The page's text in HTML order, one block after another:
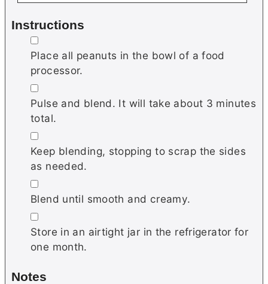
Instructions
▢
Place all peanuts in the bowl of a food
processor.
▢
Pulse and blend. It will take about 3 minutes
total.
▢
Keep blending, stopping to scrap the sides
as needed.
▢
Blend until smooth and creamy.
▢
Store in an airtight jar in the refrigerator for
one month.
Notes